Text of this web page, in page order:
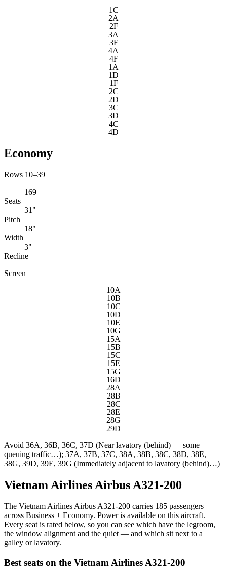
1C
2A
2F
3A
3F
4A
4F
1A
1D
1F
2C
2D
3C
3D
4C
4D
Economy
Rows 10–39
169
Seats
31"
Pitch
18"
Width
3"
Recline
Screen
10A
10B
10C
10D
10E
10G
15A
15B
15C
15E
15G
16D
28A
28B
28C
28E
28G
29D
Avoid 36A, 36B, 36C, 37D (Near lavatory (behind) — some
queuing traffic…); 37A, 37B, 37C, 38A, 38B, 38C, 38D, 38E,
38G, 39D, 39E, 39G (Immediately adjacent to lavatory (behind)…)
Vietnam Airlines Airbus A321-200
The Vietnam Airlines Airbus A321-200 carries 185 passengers
across Business + Economy. Power is available on this aircraft.
Every seat is rated below, so you can see which have the legroom,
the window alignment and the quiet — and which sit next to a
galley or lavatory.
Best seats on the Vietnam Airlines A321-200